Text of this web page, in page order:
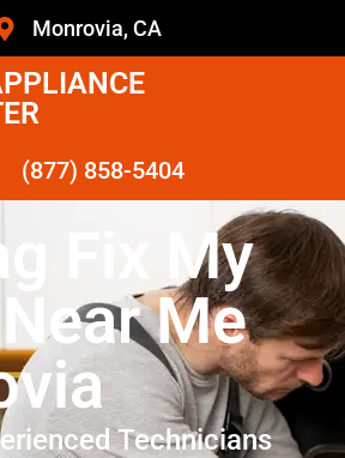
Monrovia, CA
(877) 858-5404
Fix My
Me
Technicians